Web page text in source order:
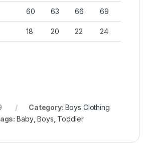
60 63 66 69
18 20 22 24
Category: Boys Clothing
Baby,Boys, Toddler